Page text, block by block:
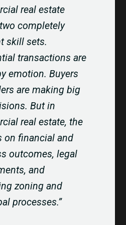
real estate
completely
skill sets.
transactions are
emotion. Buyers
are making big
But in
real estate, the
on financial and
outcomes, legal
and
zoning and
processes.”